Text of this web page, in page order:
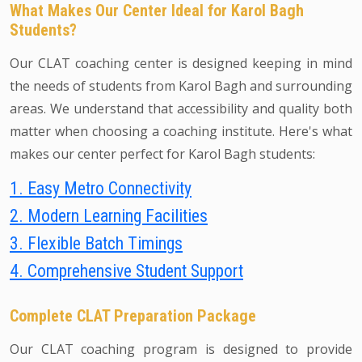
What Makes Our Center Ideal for Karol Bagh
Students?
Our CLAT coaching center is designed keeping in mind
the needs of students from Karol Bagh and surrounding
areas. We understand that accessibility and quality both
matter when choosing a coaching institute. Here's what
makes our center perfect for Karol Bagh students:
1. Easy Metro Connectivity
2. Modern Learning Facilities
3. Flexible Batch Timings
4. Comprehensive Student Support
Complete CLAT Preparation Package
Our CLAT coaching program is designed to provide